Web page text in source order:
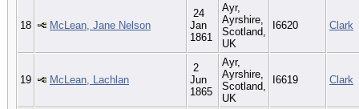
18 McLean, Jane Nelson
24
Jan
1861
Ayr,
Ayrshire,
Scotland,
UK
I6620 Clark
19 McLean, Lachlan
2
Jun
1865
Ayr,
Ayrshire,
Scotland,
UK
I6619 Clark